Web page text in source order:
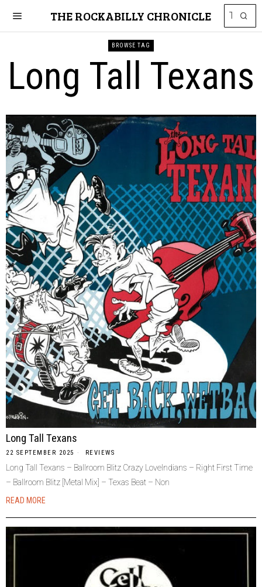
THE ROCKABILLY CHRONICLE
BROWSE TAG
Long Tall Texans
Long Tall Texans
22 SEPTEMBER 2025 REVIEWS
Long Tall Texans – Ballroom Blitz Crazy LoveIndians – Right First Time
– Ballroom Blitz [Metal Mix] – Texas Beat – Non
READ MORE